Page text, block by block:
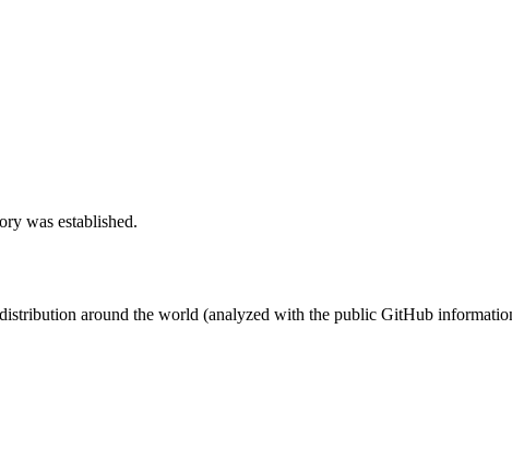
was established.
around the world (analyzed with the public GitHub